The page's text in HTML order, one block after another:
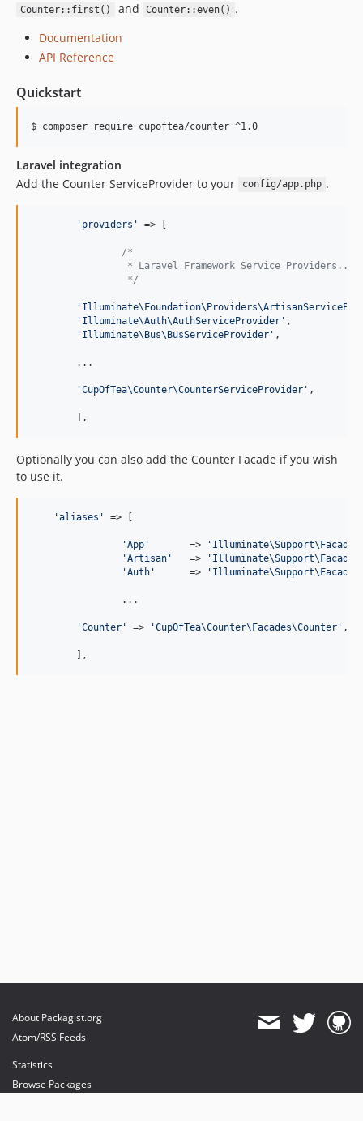
Counter::first() and Counter::even() .
Documentation
API Reference
Quickstart
$ composer require cupoftea/counter ^1.0
Laravel integration
Add the Counter ServiceProvider to your
config/app.php .
' providers ' => [
/*
		 * Laravel Framework Service Providers...
		 */
'
' Illuminate\Auth\AuthServiceProvider ' ,
' Illuminate\Bus\BusServiceProvider ' ,
        ...
'CupOfTea\Counter\CounterServiceProvider ' ,
	],
Optionally you can also add the Counter Facade if you wish
to use it.
'aliases ' => [
'App '
       =>
'
'Artisan '
   =>
'
'Auth '
      =>
'
'Counter ' => 'CupOfTea\Counter\Facades\Counter ' ,
	],
About Packagist.org
Atom/RSS Feeds
Statistics
Browse Packages